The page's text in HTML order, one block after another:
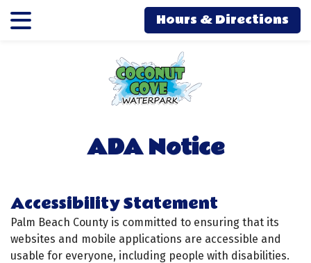
Hours & Directions
ADA Notice
Accessibility Statement
Palm Beach County is committed to ensuring that its
websites and mobile applications are accessible and
usable for everyone, including people with disabilities.